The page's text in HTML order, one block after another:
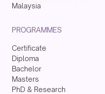
Malaysia
PROGRAMMES
Certificate
Diploma
Bachelor
Masters
PhD & Research